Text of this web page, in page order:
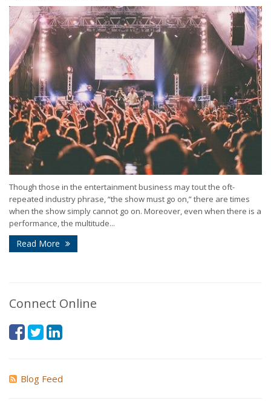
Though those in the entertainment business may tout the oft-
repeated industry phrase, “the show must go on,” there are times
when the show simply cannot go on. Moreover, even when there is a
performance, the multitude...
Read More
Connect Online
Blog Feed